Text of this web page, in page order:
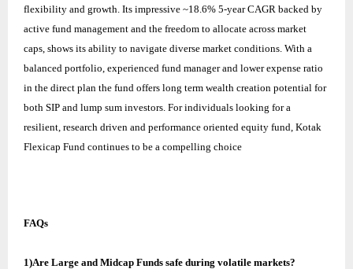
flexibility and growth. Its impressive ~18.6% 5-year CAGR backed by
active fund management and the freedom to allocate across market
caps, shows its ability to navigate diverse market conditions. With a
balanced portfolio, experienced fund manager and lower expense ratio
in the direct plan the fund offers long term wealth creation potential for
both SIP and lump sum investors. For individuals looking for a
resilient, research driven and performance oriented equity fund, Kotak
Flexicap Fund continues to be a compelling choice
FAQs
1)Are Large and Midcap Funds safe during volatile markets?